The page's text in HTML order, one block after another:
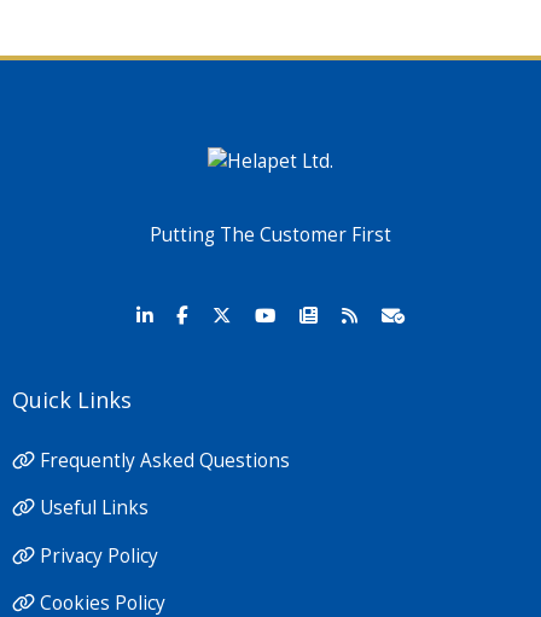
Putting The Customer First
Quick Links
Frequently Asked Questions
Useful Links
Privacy Policy
Cookies Policy